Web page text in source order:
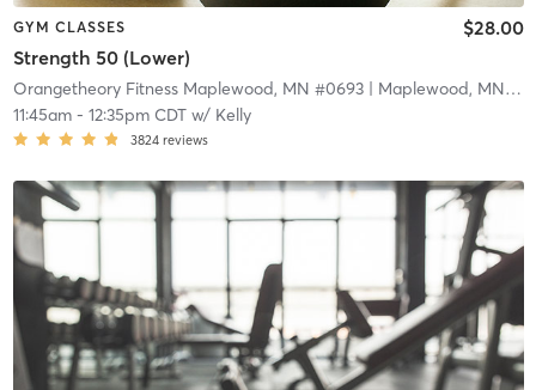
GYM CLASSES
Strength 50 (Lower)
$28.00
Orangetheory Fitness Maplewood, MN #0693| Maplewood, MN #0693
11:45am- 12:35pm CDTw/ Kelly
3824 reviews